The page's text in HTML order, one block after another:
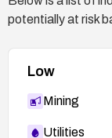
potentially at risk
Low
Mining
Utilities